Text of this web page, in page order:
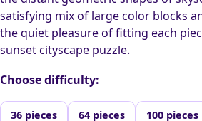
satisfying mix of large color blocks
the quiet pleasure of fitting each
sunset cityscape puzzle.
Choose difficulty:
36 pieces 64 pieces 100 pieces